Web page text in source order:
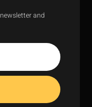
and